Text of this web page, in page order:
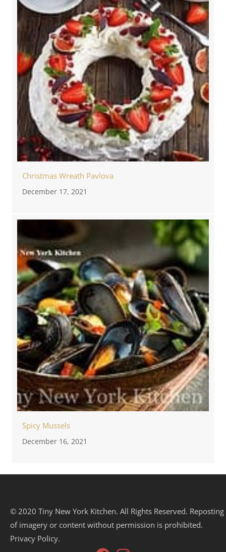
Christmas Wreath Pavlova
December 17, 2021
Spicy Mussels
December 16, 2021
© 2020 Tiny New York Kitchen. All Rights Reserved. Reposting
of imagery or content without permission is prohibited.
Privacy Policy.